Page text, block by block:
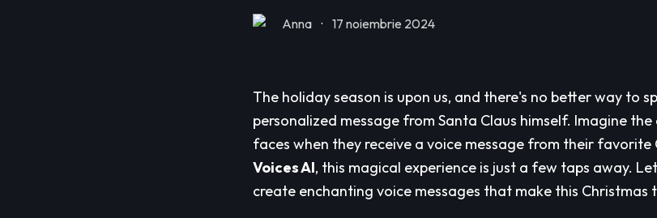
Anna · 17 noiembrie 2024
The holiday season is upon us, and there's no better way to
personalized message from Santa Claus himself. Imagine
faces when they receive a voice message from their
Voices AI, this magical experience is just a few taps away.
create enchanting voice messages that make this